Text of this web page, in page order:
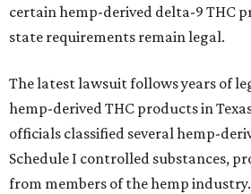
certain hemp-derived delta-9 THC
state requirements remain legal.
The latest lawsuit follows years of
hemp-derived THC products in
officials classified several hemp-
Schedule I controlled substances,
from members of the hemp